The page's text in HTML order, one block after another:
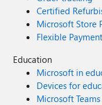
Certified
Microsoft Store
Flexible
Education
Microsoft in
Devices for
Microsoft